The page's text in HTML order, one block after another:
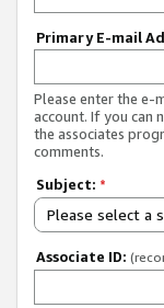
Primary E-mail
Please enter the e-
account. If you can
the associates
comments.
Subject: *
Please select a
Associate ID: